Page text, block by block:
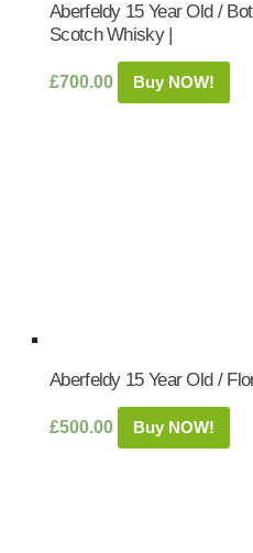
Aberfeldy 15 Year Old /
Scotch Whisky |
£700.00 Buy NOW!
Aberfeldy 15 Year Old /
£500.00 Buy NOW!